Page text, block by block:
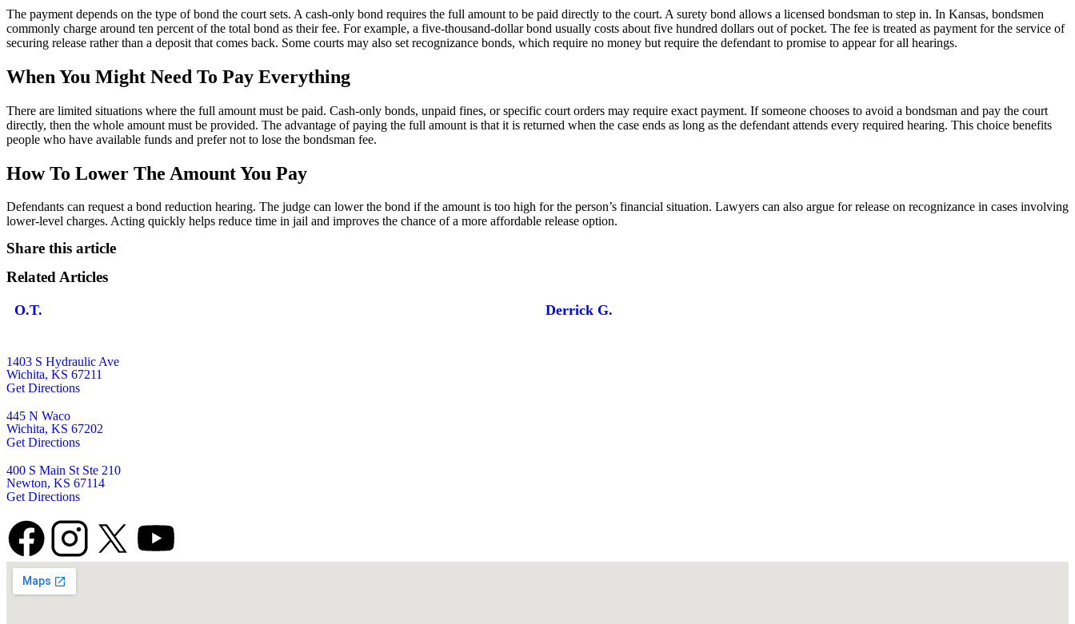
The payment depends on the type of bond the court sets. A cash-only bond requires the full amount to be paid directly to the court. A surety bond allows a licensed bondsman to step in. In Kansas, bondsmen
commonly charge around ten percent of the total bond as their fee. For example, a five-thousand-dollar bond usually costs about five hundred dollars out of pocket. The fee is treated as payment for the service of
securing release rather than a deposit that comes back. Some courts may also set recognizance bonds, which require no money but require the defendant to promise to appear for all hearings.
When You Might Need To Pay Everything
There are limited situations where the full amount must be paid. Cash-only bonds, unpaid fines, or specific court orders may require exact payment. If someone chooses to avoid a bondsman and pay the court
directly, then the whole amount must be provided. The advantage of paying the full amount is that it is returned when the case ends as long as the defendant attends every required hearing. This choice benefits
people who have available funds and prefer not to lose the bondsman fee.
How To Lower The Amount You Pay
Defendants can request a bond reduction hearing. The judge can lower the bond if the amount is too high for the person’s financial situation. Lawyers can also argue for release on recognizance in cases involving
lower-level charges. Acting quickly helps reduce time in jail and improves the chance of a more affordable release option.
Share this article
Related Articles
O.T. Derrick G.
1403 S Hydraulic Ave
Wichita, KS 67211
Get Directions
445 N Waco
Wichita, KS 67202
Get Directions
400 S Main St Ste 210
Newton, KS 67114
Get Directions